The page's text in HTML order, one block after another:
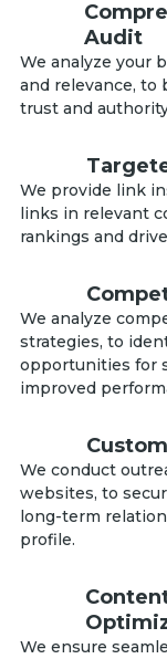
Audit
We analyze your
and relevance, to
trust and
We provide link
links in relevant
rankings and
We analyze
strategies, to
opportunities for
improved
We conduct
websites, to
long-term
profile.
We ensure